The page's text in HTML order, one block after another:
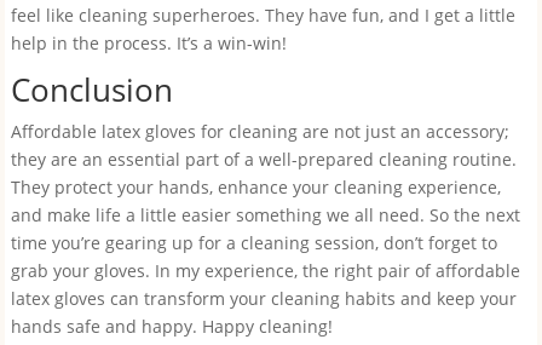
feel like cleaning superheroes. They have fun, and I get a little
help in the process. It’s a win-win!
Conclusion
Affordable latex gloves for cleaning are not just an accessory;
they are an essential part of a well-prepared cleaning routine.
They protect your hands, enhance your cleaning experience,
and make life a little easier something we all need. So the next
time you’re gearing up for a cleaning session, don’t forget to
grab your gloves. In my experience, the right pair of affordable
latex gloves can transform your cleaning habits and keep your
hands safe and happy. Happy cleaning!